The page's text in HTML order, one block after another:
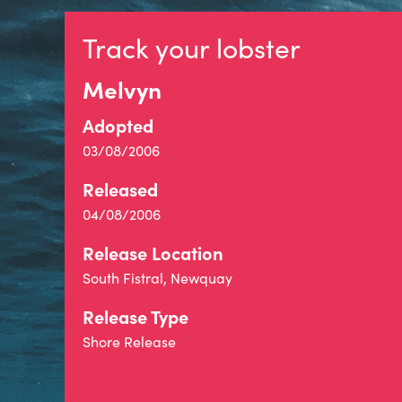
Track your lobster
Melvyn
Adopted
03/08/2006
Released
04/08/2006
Release Location
South Fistral, Newquay
Release Type
Shore Release